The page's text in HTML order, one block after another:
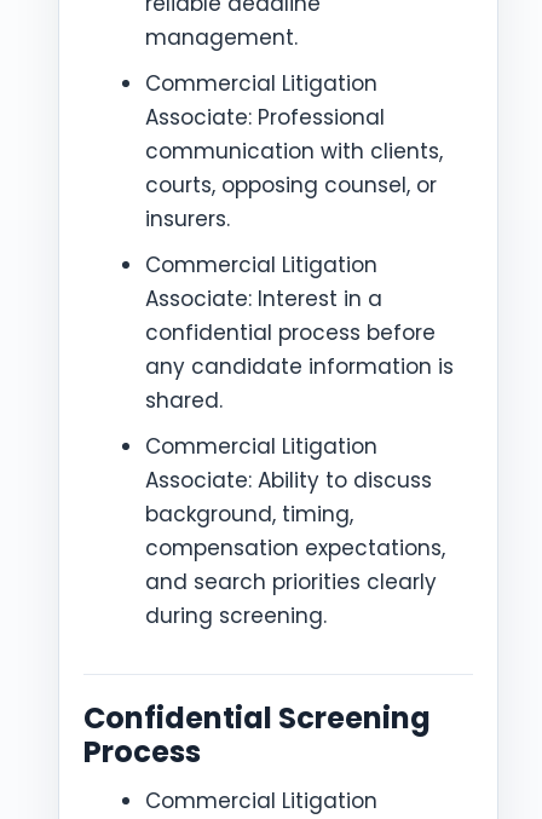
management.
Commercial Litigation
Associate: Professional
communication with clients,
courts, opposing counsel, or
insurers.
Commercial Litigation
Associate: Interest in a
confidential process before
any candidate information is
shared.
Commercial Litigation
Associate: Ability to discuss
background, timing,
compensation expectations,
and search priorities clearly
during screening.
Confidential Screening
Process
Commercial Litigation